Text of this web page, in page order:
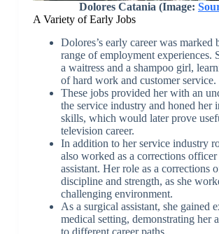
Dolores Catania (Image:
A Variety of Early Jobs
Dolores’s early career was marked
range of employment experiences.
a waitress and a shampoo girl,
of hard work and customer service.
These jobs provided her with an
the service industry and honed her
skills, which would later prove
television career.
In addition to her service industry
also worked as a corrections officer
assistant. Her role as a corrections
discipline and strength, as she
challenging environment.
As a surgical assistant, she gained
medical setting, demonstrating her
to different career paths.